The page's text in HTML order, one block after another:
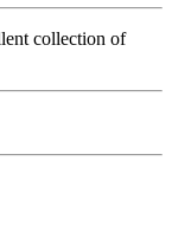
collection of